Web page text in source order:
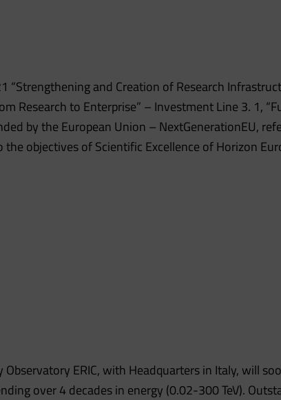
and Creation of Research
Research to Enterprise” – Investment Line 3. 1,
by the European Union – NextGenerationEU,
objectives of Scientific Excellence of Horizon
Observatory ERIC, with Headquarters in Italy, will
over 4 decades in energy (0.02-300 TeV).